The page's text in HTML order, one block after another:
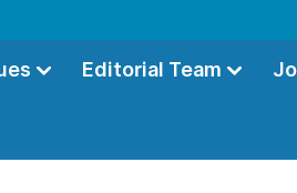
Editorial Team